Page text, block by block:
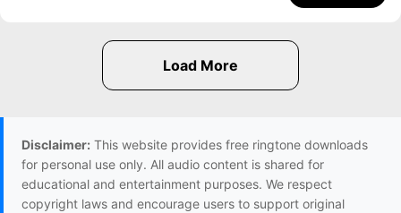
Disclaimer: This website provides free ringtone downloads
for personal use only. All audio content is shared for
educational and entertainment purposes. We respect
copyright laws and encourage users to support original